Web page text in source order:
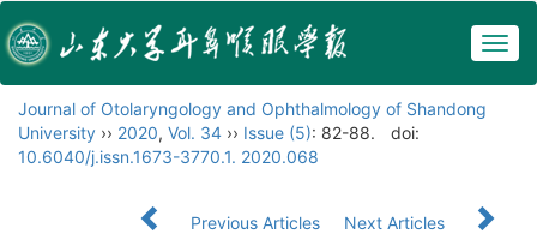
Journal of Otolaryngology and Ophthalmology of Shandong
University ›› 2020, Vol. 34 ›› Issue (5): 82-88.
doi:
10.6040/j.issn.1673-3770.1. 2020.068
Previous Articles Next Articles